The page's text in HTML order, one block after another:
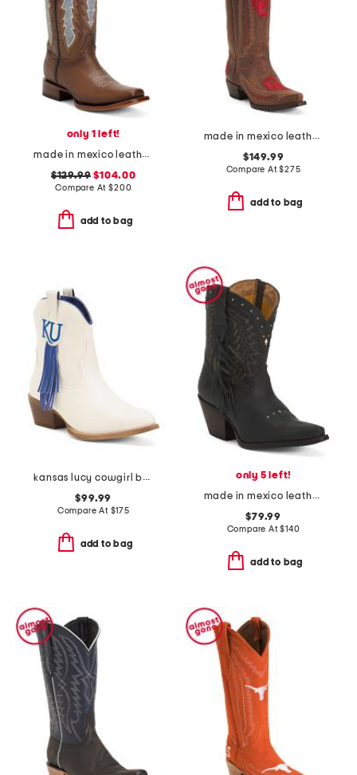
only 1 left!
made in mexico leather embroidery and overlay square toe western boots
$129.99 $104.00
Compare At$200
add to bag
made in mexico leather university of oklahoma naomi western boots
$149.99
Compare At$275
add to bag
kansas lucy cowgirl booties
$99.99
Compare At $175
add to bag
only 5 left!
made in mexico leather vintage boots
$79.99
Compare At$140
add to bag